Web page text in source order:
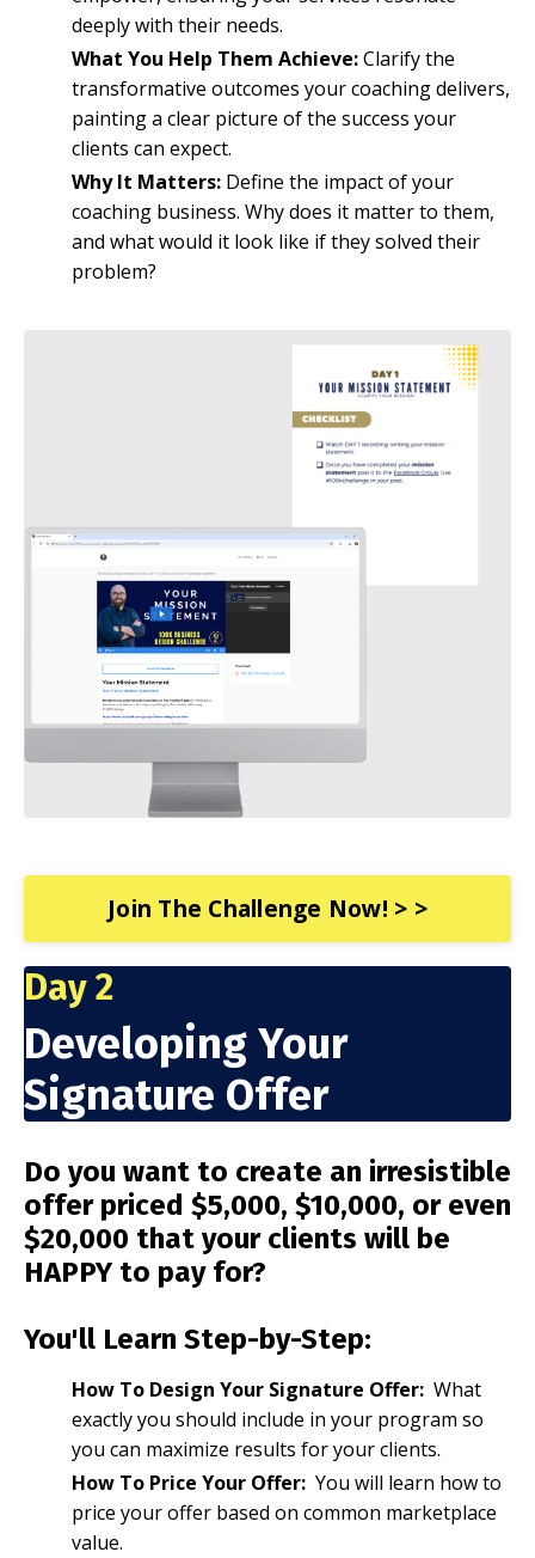
deeply with their needs.
What You Help Them Achieve:Clarify the
transformative outcomes your coaching delivers,
painting a clear picture of the success your
clients can expect.
Why It Matters: Define the impact of your
coaching business. Why does it matter to them,
and what would it look like if they solved their
problem?
Join The Challenge Now! > >
Day 2
Developing Your
Signature Offer
Do you want to create an irresistible
offer priced $5,000, $10,000, or even
$20,000 that your clients will be
HAPPY to pay for?
You'll Learn Step-by-Step:
How To Design Your Signature Offer: What
exactly you should include in your program so
you can maximize results for your clients.
How To Price Your Offer: You will learn how to
price your offer based on common marketplace
value.